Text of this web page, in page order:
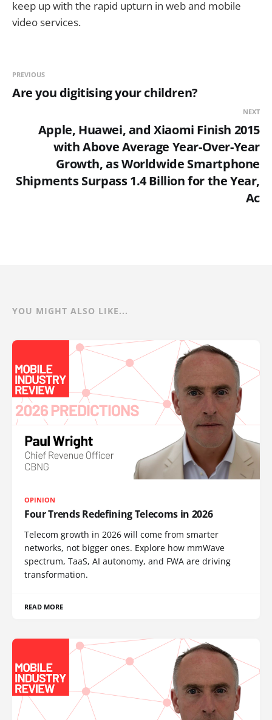
keep up with the rapid upturn in web and mobile
video services.
PREVIOUS
Are you digitising your children?
NEXT
Apple, Huawei, and Xiaomi Finish 2015
with Above Average Year-Over-Year
Growth, as Worldwide Smartphone
Shipments Surpass 1.4 Billion for the Year,
Ac
YOU MIGHT ALSO LIKE...
OPINION
Four Trends Redefining Telecoms in 2026
Telecom growth in 2026 will come from smarter
networks, not bigger ones. Explore how mmWave
spectrum, TaaS, AI autonomy, and FWA are driving
transformation.
READ MORE